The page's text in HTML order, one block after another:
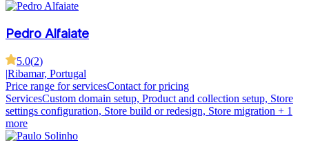
Pedro Alfaiate
5.0(2)
|Ribamar, Portugal
Price range for servicesContact for pricing
ServicesCustom domain setup, Product and collection setup, Store
settings configuration, Store build or redesign, Store migration + 1
more